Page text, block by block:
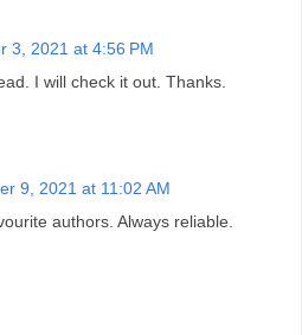
3, 2021 at 4:56 PM
I will check it out. Thanks.
9, 2021 at 11:02 AM
authors. Always reliable.